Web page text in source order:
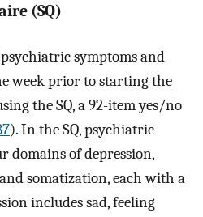
(SQ)
symptoms and
week prior to starting the
the SQ, a 92-item yes/no
). In the SQ, psychiatric
domains of depression,
somatization, each with a
includes sad, feeling